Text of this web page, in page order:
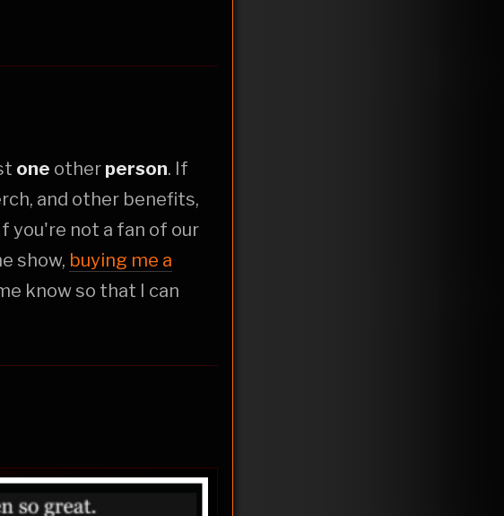
one other person. If
and other benefits,
you're not a fan of our
show, buying me a
know so that I can